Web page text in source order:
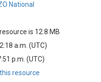
National
is 12.8 MB
a.m. (UTC)
p.m. (UTC)
resource